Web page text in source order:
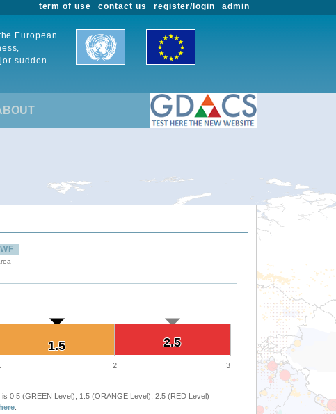
admin
register/login
contact us
term of use
European
sudden-
2.5
2.5
1.5
1.5
2 3
0.5 (GREEN Level), 1.5 (ORANGE Level), 2.5 (RED Level)